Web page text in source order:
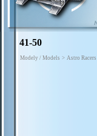
41-50
Modely / Models > Astro Racers